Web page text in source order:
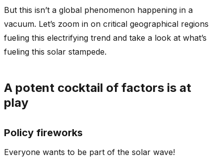
But this isn’t a global phenomenon happening in a
vacuum. Let’s zoom in on critical geographical regions
fueling this electrifying trend and take a look at what’s
fueling this solar stampede.
A potent cocktail of factors is at
play
Policy fireworks
Everyone wants to be part of the solar wave!